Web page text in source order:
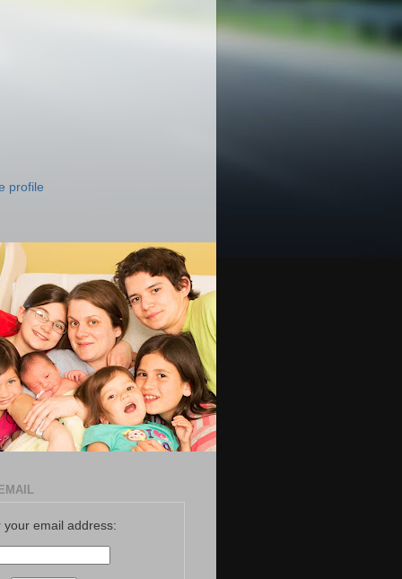
profile
your email address: